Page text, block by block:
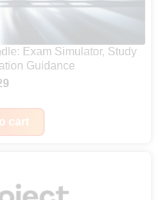
$
4
t
o
Exam Simulator, Study
Guidance
cart